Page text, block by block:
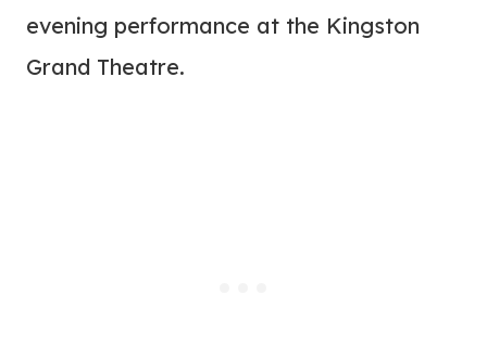
evening performance at the Kingston
Grand Theatre.